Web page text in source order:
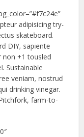
adipisicing try-
skateboard.
DIY, sapiente
non +1 tousled
Sustainable
veniam, nostrud
drinking vinegar.
farm-to-